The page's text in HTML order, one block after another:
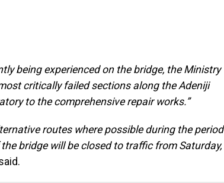
being experienced on the bridge, the Ministry
critically failed sections along the Adeniji
to the comprehensive repair works.”
routes where possible during the period
bridge will be closed to traffic from Saturday,